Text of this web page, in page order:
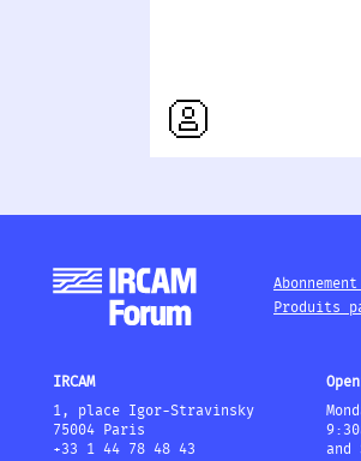
Produits
IRCAM
1, place Igor-Stravinsky
75004 Paris
+33 1 44 78 48 43
and